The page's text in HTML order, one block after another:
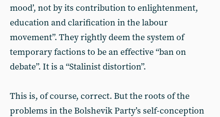
mood’, not by its contribution to enlightenment,
education and clarification in the labour
movement”. They rightly deem the system of
temporary factions to be an effective “ban on
debate”. It is a “Stalinist distortion”.
This is, of course, correct. But the roots of the
problems in the Bolshevik Party’s self-conception